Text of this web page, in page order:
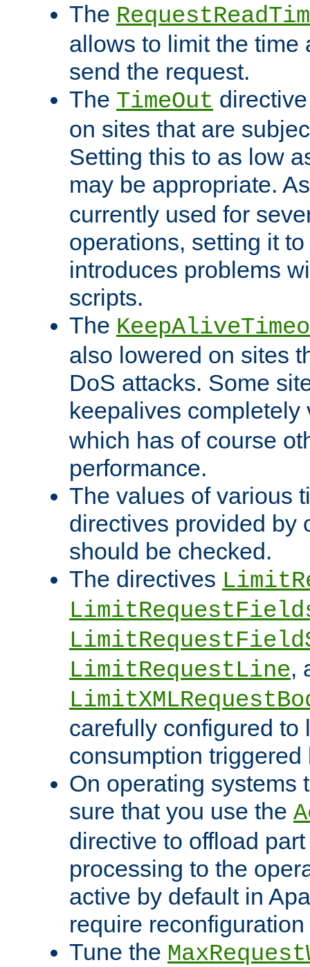
The
allows to limit the time
send the request.
The TimeOut
on sites that are
Setting this to as low
may be appropriate.
currently used for
operations, setting it
introduces problems
scripts.
The
also lowered on sites
DoS attacks. Some
keepalives
which has of course
performance.
The values of various
directives provided by
should be checked.
The directives
LimitRequestLine,
carefully configured to
consumption
On operating systems
sure that you use the
directive to offload
processing to the
active by default in
require
Tune the